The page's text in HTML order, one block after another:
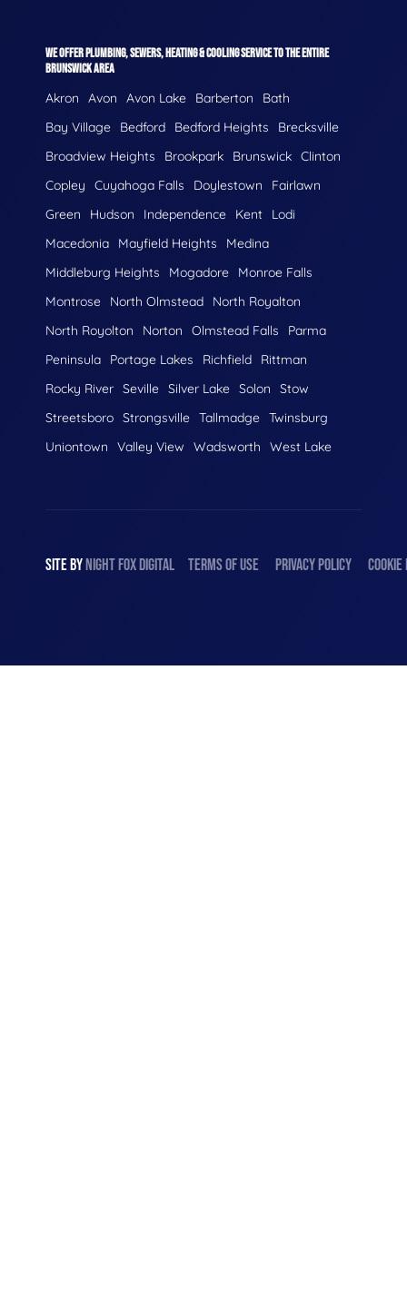
WE OFFER PLUMBING, SEWERS, HEATING & COOLING SERVICE TO THE ENTIRE
BRUNSWICK AREA
Akron Avon Avon Lake Barberton
Bath
Bay Village
Bedford Bedford Heights
Brecksville
Broadview Heights
Brookpark Brunswick Clinton
Copley
Cuyahoga Falls Doylestown
Fairlawn
Green
Hudson Independence Kent
Lodi
Macedonia
Mayfield Heights
Medina
Middleburg Heights
Mogadore
Monroe Falls
Montrose
North Olmstead
North Royalton
North Royolton
Norton Olmstead Falls
Parma
Peninsula
Portage Lakes Richfield
Rittman
Rocky River Seville Silver Lake Solon
Stow
Streetsboro Strongsville Tallmadge Twinsburg
Uniontown
Valley View Wadsworth West Lake
SITE BY NIGHT FOX DIGITAL TERMS OF USE PRIVACY POLICY COOKIE